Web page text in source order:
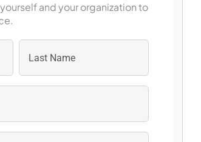
and your organization to
Last